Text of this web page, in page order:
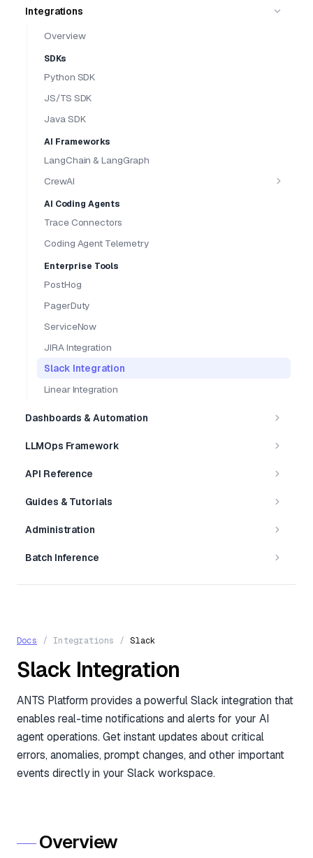
Integrations
Overview
SDKs
Python SDK
JS/TS SDK
Java SDK
AI Frameworks
LangChain & LangGraph
CrewAI
AI Coding Agents
Trace Connectors
Coding Agent Telemetry
Enterprise Tools
PostHog
PagerDuty
ServiceNow
JIRA Integration
Slack Integration
Linear Integration
Dashboards & Automation
LLMOps Framework
API Reference
Guides & Tutorials
Administration
Batch Inference
Docs / Integrations / Slack
Slack Integration
ANTS Platform provides a powerful Slack integration that
enables real-time notifications and alerts for your AI
agent operations. Get instant updates about critical
errors, anomalies, prompt changes, and other important
events directly in your Slack workspace.
Overview